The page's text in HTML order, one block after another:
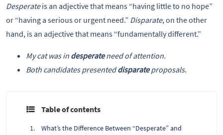
Desperateis an adjective that means “having little to no hope”
or “having a serious or urgent need.” Disparate, on the other
hand, is an adjective that means “fundamentally different.”
My cat was in desperateneed of attention.
Both candidates presenteddisparateproposals.
Table of contents
What’s the Difference Between “Desperate” and